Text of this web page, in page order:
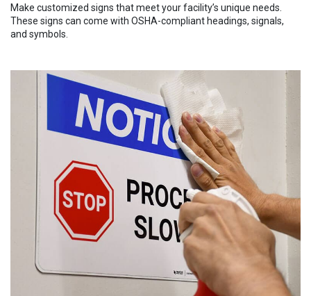
Make customized signs that meet your facility’s unique needs.
These signs can come with OSHA-compliant headings, signals,
and symbols.